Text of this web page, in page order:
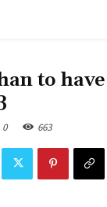
to
0 663